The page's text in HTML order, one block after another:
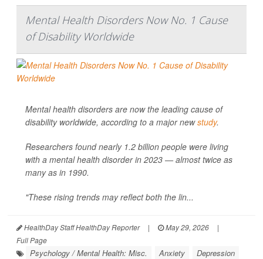
Mental Health Disorders Now No. 1 Cause
of Disability Worldwide
Mental health disorders are now the leading cause of
disability worldwide, according to a major newstudy.
Researchers found nearly 1.2 billion people were living
with a mental health disorder in 2023 — almost twice as
many as in 1990.
"These rising trends may reflect both the lin...
HealthDay Staff HealthDay Reporter | May 29, 2026
|
Full Page
Psychology / Mental Health: Misc. Anxiety Depression